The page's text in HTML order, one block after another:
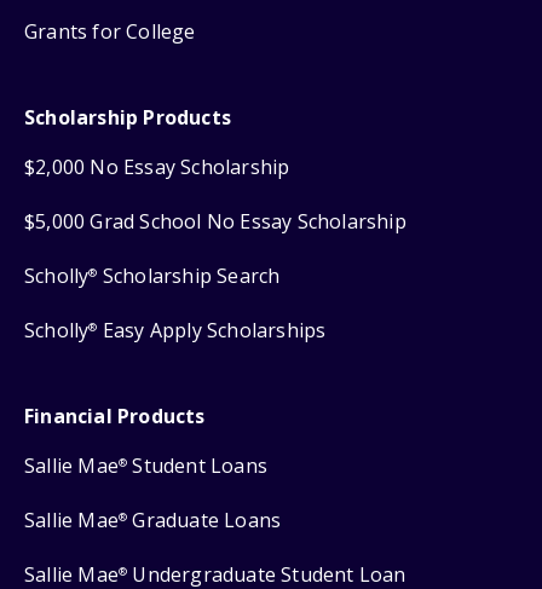
Grants for College
Scholarship Products
$2,000 No Essay Scholarship
$5,000 Grad School No Essay Scholarship
Scholly® Scholarship Search
Scholly® Easy Apply Scholarships
Financial Products
Sallie Mae® Student Loans
Sallie Mae® Graduate Loans
Sallie Mae® Undergraduate Student Loan